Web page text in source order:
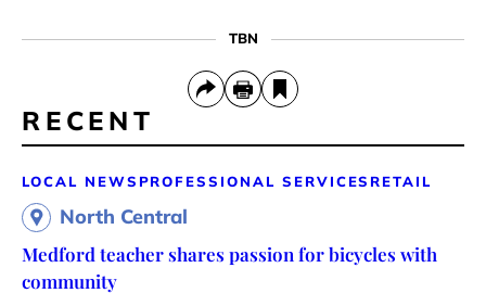
TBN
RECENT
LOCAL NEWS PROFESSIONAL SERVICES RETAIL
North Central
Medford teacher shares passion for bicycles with
community